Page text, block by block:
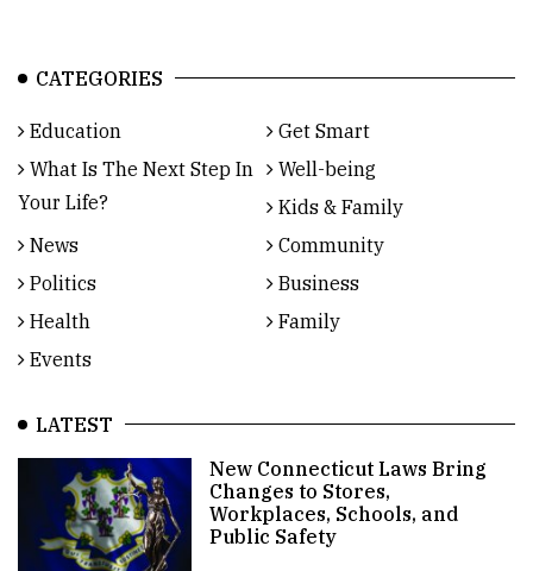
CATEGORIES
Education
Get Smart
What Is The Next Step In
Your Life?
Well-being
Kids & Family
News
Community
Politics
Business
Health
Family
Events
LATEST
New Connecticut Laws Bring
Changes to Stores,
Workplaces, Schools, and
Public Safety